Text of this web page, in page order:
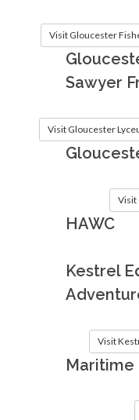
Visit Gloucester
Sawyer
Visit Gloucester
Visit
HAWC
Kestrel
Visit
Maritime